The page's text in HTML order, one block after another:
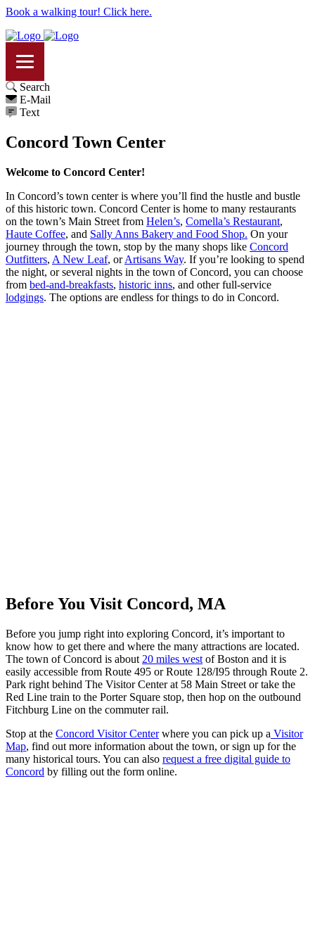
Book a walking tour! Click here.
Search
E-Mail
Text
Concord Town Center
Welcome to Concord Center!
In Concord’s town center is where you’ll find the hustle and bustle
of this historic town. Concord Center is home to many restaurants
on the town’s Main Street from Helen’s, Comella’s Restaurant,
Haute Coffee, and Sally Anns Bakery and Food Shop. On your
journey through the town, stop by the many shops like Concord
Outfitters, A New Leaf, orArtisans Way. If you’re looking to spend
the night, or several nights in the town of Concord, you can choose
from bed-and-breakfasts, historic inns, and other full-service
lodgings. The options are endless for things to do in Concord.
Before You Visit Concord, MA
Before you jump right into exploring Concord, it’s important to
know how to get there and where the many attractions are located.
The town of Concord is about 20 miles west of Boston and it is
easily accessible from Route 495 or Route 128/I95 through Route 2.
Park right behind The Visitor Center at 58 Main Street or take the
Red Line train to the Porter Square stop, then hop on the outbound
Fitchburg Line on the commuter rail.
Stop at the Concord Visitor Centerwhere you can pick up a Visitor
Map, find out more information about the town, or sign up for the
many historical tours. You can also request a free digital guide to
Concord by filling out the form online.